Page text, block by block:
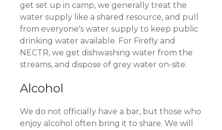
get set up in camp, we generally treat the
water supply like a shared resource, and pull
from everyone's water supply to keep public
drinking water available. For Firefly and
NECTR, we get dishwashing water from the
streams, and dispose of grey water on-site.
Alcohol
We do not officially have a bar, but those who
enjoy alcohol often bring it to share. We will